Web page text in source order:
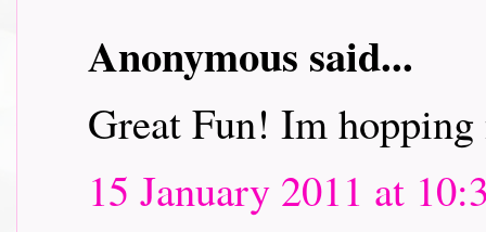
Anonymous said...
Great Fun! Im
15 January 2011 at